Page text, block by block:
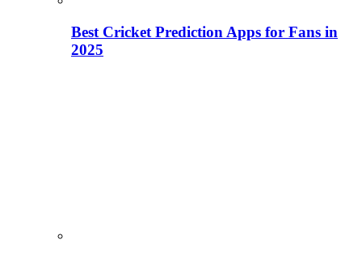
Best Cricket Prediction Apps for Fans in
2025